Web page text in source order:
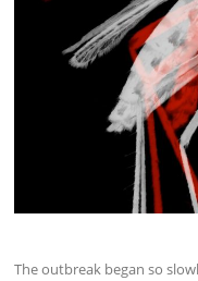
The outbreak began so